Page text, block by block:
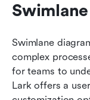
Swimlane
complex
for teams to
Lark offers a